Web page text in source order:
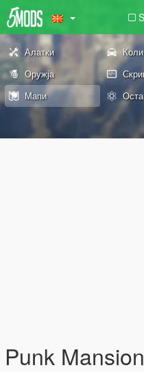
Алатки Коли
Оружја
Мапи
Punk